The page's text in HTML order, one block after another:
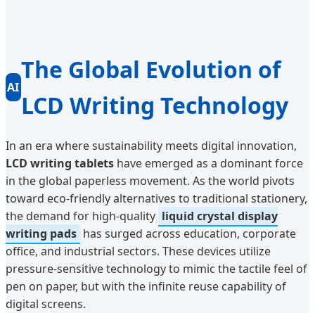
AI
The Global Evolution of
LCD Writing Technology
In an era where sustainability meets digital innovation,
LCD writing tablets have emerged as a dominant force
in the global paperless movement. As the world pivots
toward eco-friendly alternatives to traditional stationery,
the demand for high-quality liquid crystal display
writing pads has surged across education, corporate
office, and industrial sectors. These devices utilize
pressure-sensitive technology to mimic the tactile feel of
pen on paper, but with the infinite reuse capability of
digital screens.